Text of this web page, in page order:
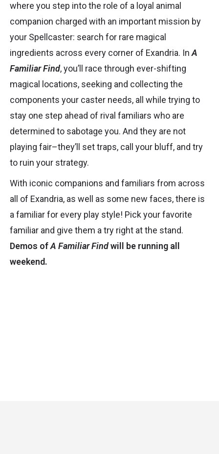
where you step into the role of a loyal animal
companion charged with an important mission by
your Spellcaster: search for rare magical
ingredients across every corner of Exandria. InA
Familiar Find, you’ll race through ever-shifting
magical locations, seeking and collecting the
components your caster needs, all while trying to
stay one step ahead of rival familiars who are
determined to sabotage you. And they are not
playing fair–they’ll set traps, call your bluff, and try
to ruin your strategy.
With iconic companions and familiars from across
all of Exandria, as well as some new faces, there is
a familiar for every play style! Pick your favorite
familiar and give them a try right at the stand.
Demos ofA Familiar Findwill be running all
weekend.